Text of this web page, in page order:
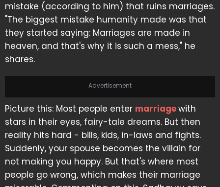
mistake (according to him) that ruins marriages.
"The biggest mistake humanity made was that
they started saying: Marriages are made in
heaven, and that's why it is such a mess," he
shares.
Advertisement
Picture this: Most people enter marriagewith
stars in their eyes, fairy-tale dreams. But then
reality hits hard - bills, kids, in-laws and fights.
Suddenly, your spouse becomes the villain for
not making you happy. But that's where most
people go wrong, which makes their marriage